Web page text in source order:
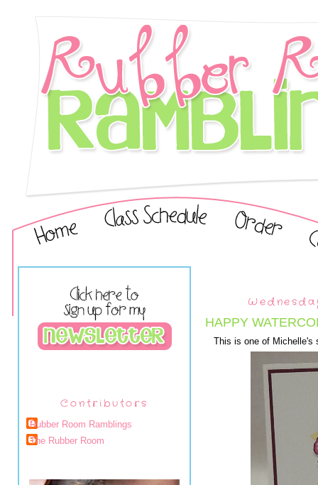
Contributors
Rubber Room Ramblings
The Rubber Room
HAPPY
This is one of Michelle's